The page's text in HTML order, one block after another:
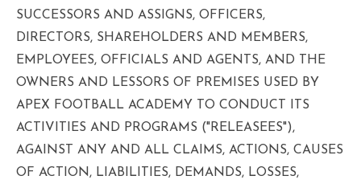
SUCCESSORS AND ASSIGNS, OFFICERS,
DIRECTORS, SHAREHOLDERS AND MEMBERS,
EMPLOYEES, OFFICIALS AND AGENTS, AND THE
OWNERS AND LESSORS OF PREMISES USED BY
APEX FOOTBALL ACADEMY TO CONDUCT ITS
ACTIVITIES AND PROGRAMS ("RELEASEES"),
AGAINST ANY AND ALL CLAIMS, ACTIONS, CAUSES
OF ACTION, LIABILITIES, DEMANDS, LOSSES,